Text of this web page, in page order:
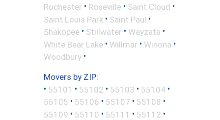
Rochester • Roseville • Saint Cloud •
Saint Louis Park • Saint Paul •
Shakopee • Stillwater • Wayzata •
White Bear Lake • Willmar • Winona •
Woodbury •
Movers by ZIP:
• 55101 • 55102 • 55103 • 55104 •
55105 • 55106 • 55107 • 55108 •
55109 • 55110 • 55111 • 55112 •